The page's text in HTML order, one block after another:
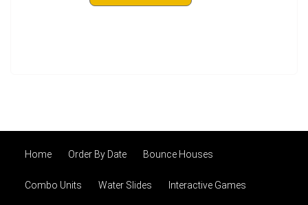
Home Order By Date Bounce Houses
Combo Units Water Slides Interactive Games